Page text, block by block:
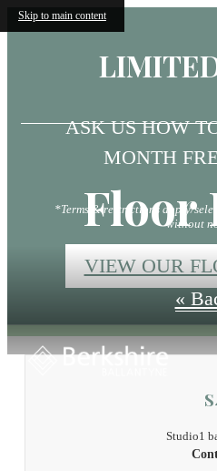
Skip to main content
ASK US HOW
MONTH
*Terms & restrictions apply/
without
VIEW OUR
Floor
«
Studio1